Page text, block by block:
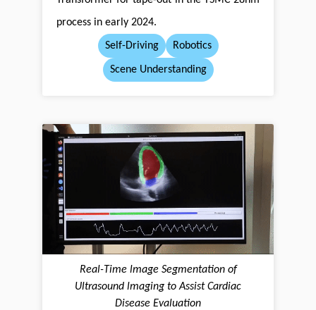
process in early 2024.
Self-Driving Robotics
Scene Understanding
Real-Time lmage Segmentation of
Ultrasound lmaging to Assist Cardiac
Disease Evaluation